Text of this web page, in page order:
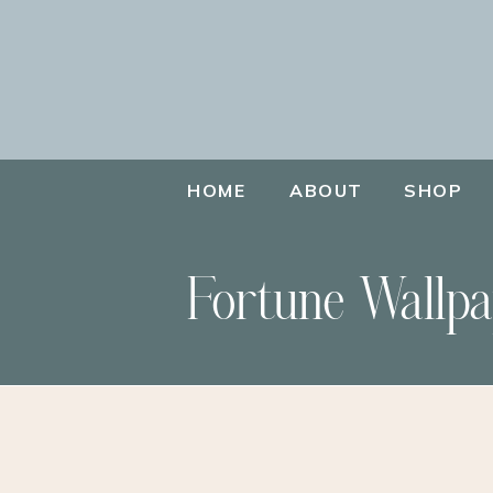
SHOP
ABOUT
HOME
Fortune